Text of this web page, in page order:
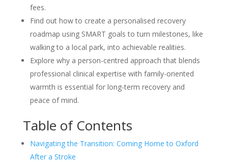
fees.
Find out how to create a personalised recovery
roadmap using SMART goals to turn milestones, like
walking to a local park, into achievable realities.
Explore why a person-centred approach that blends
professional clinical expertise with family-oriented
warmth is essential for long-term recovery and
peace of mind.
Table of Contents
Navigating the Transition: Coming Home to Oxford
After a Stroke